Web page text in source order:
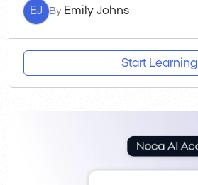
EJ By Emily Johns
Start Learning